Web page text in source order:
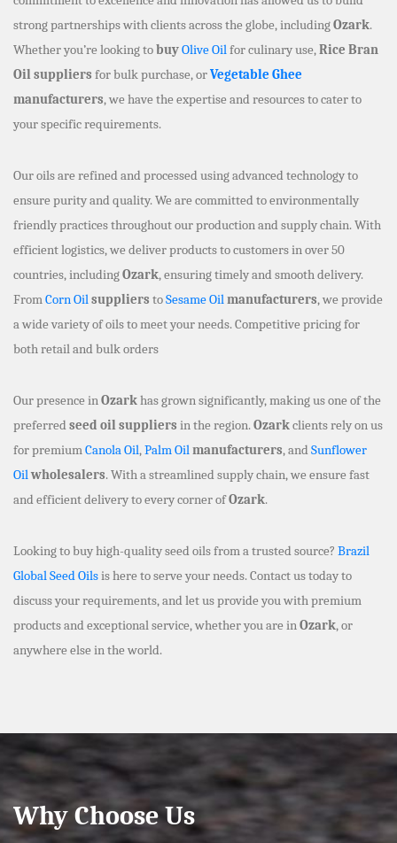
strong partnerships with clients across the globe, includingOzark.
Whether you’re looking tobuyOlive Oilfor culinary use,Rice Bran
Oil suppliers for bulk purchase, orVegetable Ghee
manufacturers, we have the expertise and resources to cater to
your specific requirements.
Our oils are refined and processed using advanced technology to
ensure purity and quality. We are committed to environmentally
friendly practices throughout our production and supply chain. With
efficient logistics, we deliver products to customers in over 50
countries, includingOzark, ensuring timely and smooth delivery.
FromCorn Oilsuppliers toSesame Oilmanufacturers, we provide
a wide variety of oils to meet your needs. Competitive pricing for
both retail and bulk orders
Our presence inOzarkhas grown significantly, making us one of the
preferredseed oil suppliers in the region.Ozarkclients rely on us
for premiumCanola Oil,Palm Oilmanufacturers, andSunflower
Oilwholesalers. With a streamlined supply chain, we ensure fast
and efficient delivery to every corner ofOzark.
Looking to buy high-quality seed oils from a trusted source? Brazil
Global Seed Oilsis here to serve your needs. Contact us today to
discuss your requirements, and let us provide you with premium
products and exceptional service, whether you are inOzark, or
anywhere else in the world.
Why Choose Us